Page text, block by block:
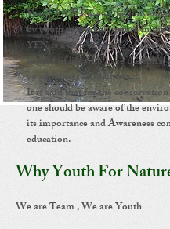
Youth for Nature is the
by youth to awaken nature in the
YFN is a club of youths of all
sectors of life who have the spirit
youthfulness in their heart.
It is said that for the
one should be aware of the
its importance and Awareness
education.
Why Youth For
We are Team , We are Youth